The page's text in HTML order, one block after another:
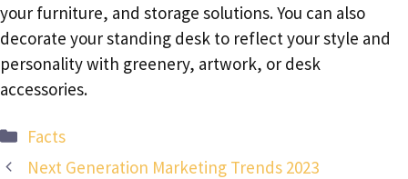
your furniture, and storage solutions. You can also
decorate your standing desk to reflect your style and
personality with greenery, artwork, or desk
accessories.
Categories
Facts
Next Generation Marketing Trends 2023